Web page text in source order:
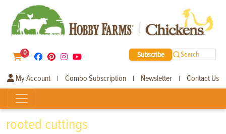
0 Subscribe Search
My Account | Combo Subscription | Newsletter | Contact Us
rooted cuttings